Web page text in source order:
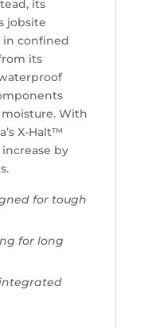
its
jobsite
in confined
its
With
X-Halt™
by
for tough
for long